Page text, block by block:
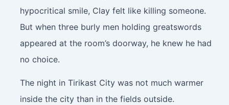
hypocritical smile, Clay felt like killing someone.
But when three burly men holding greatswords
appeared at the room’s doorway, he knew he had
no choice.
The night in Tirikast City was not much warmer
inside the city than in the fields outside.